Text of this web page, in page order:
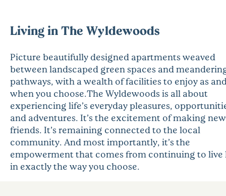
Living in The Wyldewoods
Picture beautifully designed apartments weaved
between landscaped green spaces and
pathways, with a wealth of facilities to enjoy as
when you choose.The Wyldewoods is all about
experiencing life’s everyday pleasures,
and adventures. It’s the excitement of making new
friends. It’s remaining connected to the local
community. And most importantly, it’s the
empowerment that comes from continuing to live
in exactly the way you choose.